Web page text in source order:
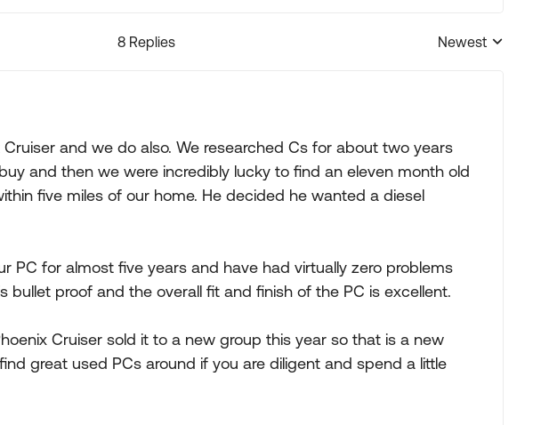
8 Replies
Replies sorted by
Newest
and we do also. We researched Cs for about two years
and then we were incredibly lucky to find an eleven month old
five miles of our home. He decided he wanted a diesel
PC for almost five years and have had virtually zero problems
bullet proof and the overall fit and finish of the PC is excellent.
Cruiser sold it to a new group this year so that is a new
great used PCs around if you are diligent and spend a little